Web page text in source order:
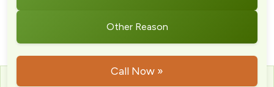
Other Reason
Call Now »